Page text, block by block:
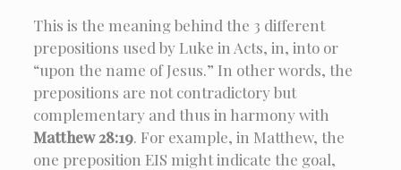
This is the meaning behind the 3 different
prepositions used by Luke in Acts, in, into or
“upon the name of Jesus.” In other words, the
prepositions are not contradictory but
complementary and thus in harmony with
Matthew 28:19. For example, in Matthew, the
one preposition EIS might indicate the goal,